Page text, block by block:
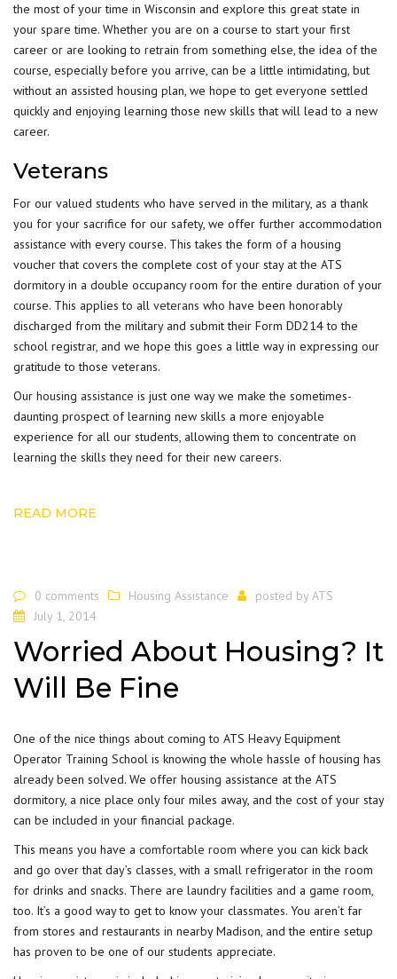
the most of your time in Wisconsin and explore this great state in
your spare time. Whether you are on a course to start your first
career or are looking to retrain from something else, the idea of the
course, especially before you arrive, can be a little intimidating, but
without an assisted housing plan, we hope to get everyone settled
quickly and enjoying learning those new skills that will lead to a new
career.
Veterans
For our valued students who have served in the military, as a thank
you for your sacrifice for our safety, we offer further accommodation
assistance with every course. This takes the form of a housing
voucher that covers the complete cost of your stay at the ATS
dormitory in a double occupancy room for the entire duration of your
course. This applies to all veterans who have been honorably
discharged from the military and submit their Form DD214 to the
school registrar, and we hope this goes a little way in expressing our
gratitude to those veterans.
Our housing assistance is just one way we make the sometimes-
daunting prospect of learning new skills a more enjoyable
experience for all our students, allowing them to concentrate on
learning the skills they need for their new careers.
READ MORE
0 comments Housing Assistance posted by ATS
July 1, 2014
Worried About Housing? It
Will Be Fine
One of the nice things about coming to ATS Heavy Equipment
Operator Training School is knowing the whole hassle of housing has
already been solved. We offer housing assistance at the ATS
dormitory, a nice place only four miles away, and the cost of your stay
can be included in your financial package.
This means you have a comfortable room where you can kick back
and go over that day’s classes, with a small refrigerator in the room
for drinks and snacks. There are laundry facilities and a game room,
too. It’s a good way to get to know your classmates. You aren’t far
from stores and restaurants in nearby Madison, and the entire setup
has proven to be one of our students appreciate.